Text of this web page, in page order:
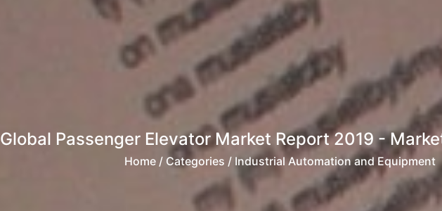
Global Passenger Elevator Market Report 2019 -
Home/ Categories / Industrial Automation and Equipment